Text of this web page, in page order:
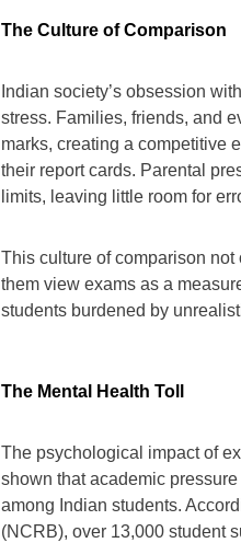
The Culture of Comparison
Indian society’s obsession
stress. Families, friends, and
marks, creating a competitive
their report cards. Parental
limits, leaving little room for
This culture of comparison not
them view exams as a
students burdened by
The Mental Health Toll
The psychological impact of
shown that academic
among Indian students.
(NCRB), over 13,000 student